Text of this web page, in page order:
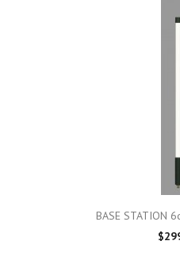
BASE STATION